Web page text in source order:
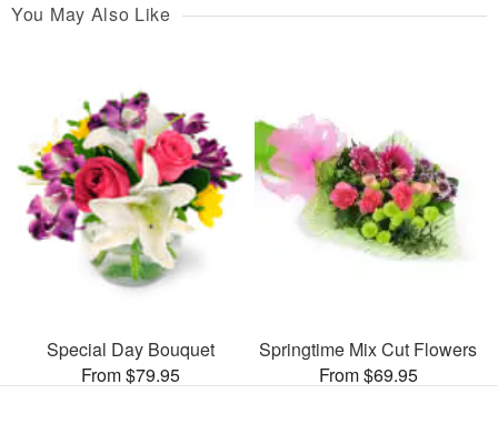
You May Also Like
Special Day Bouquet
From $79.95
Springtime Mix Cut Flowers
From $69.95